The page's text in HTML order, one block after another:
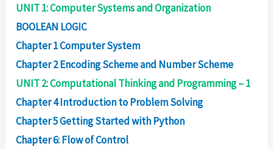
UNIT 1: Computer Systems and Organization
BOOLEAN LOGIC
Chapter 1 Computer System
Chapter 2 Encoding Scheme and Number Scheme
UNIT 2: Computational Thinking and Programming – 1
Chapter 4 Introduction to Problem Solving
Chapter 5 Getting Started with Python
Chapter 6: Flow of Control